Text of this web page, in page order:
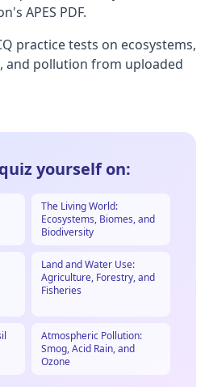
APES PDF.
practice tests on ecosystems,
and pollution from uploaded
yourself on:
The Living World:
Ecosystems, Biomes, and
Biodiversity
Land and Water Use:
Agriculture, Forestry, and
Fisheries
Atmospheric Pollution:
Smog, Acid Rain, and
Ozone